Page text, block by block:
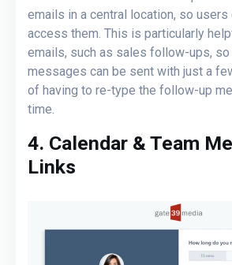
emails in a central location, so users
access them. This is particularly
emails, such as sales follow-ups,
messages can be sent with just a
of having to re-type the follow-up
time.
4. Calendar & Team
Links